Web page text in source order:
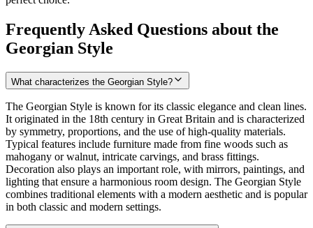
Frequently Asked Questions about the
Georgian Style
What characterizes the Georgian Style?
The Georgian Style is known for its classic elegance and clean lines.
It originated in the 18th century in Great Britain and is characterized
by symmetry, proportions, and the use of high-quality materials.
Typical features include furniture made from fine woods such as
mahogany or walnut, intricate carvings, and brass fittings.
Decoration also plays an important role, with mirrors, paintings, and
lighting that ensure a harmonious room design. The Georgian Style
combines traditional elements with a modern aesthetic and is popular
in both classic and modern settings.